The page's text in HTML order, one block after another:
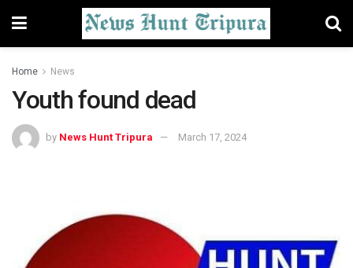
Home News
Youth found dead
by News Hunt Tripura March 17, 2024